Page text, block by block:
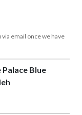
email once we have
Blue